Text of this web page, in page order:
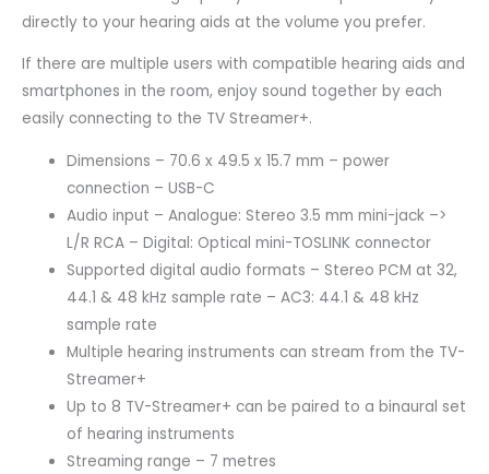
directly to your hearing aids at the volume you prefer.
If there are multiple users with compatible hearing aids and
smartphones in the room, enjoy sound together by each
easily connecting to the TV Streamer+.
Dimensions – 70.6 x 49.5 x 15.7 mm – power
connection – USB-C
Audio input – Analogue: Stereo 3.5 mm mini-jack –>
L/R RCA – Digital: Optical mini-TOSLINK connector
Supported digital audio formats – Stereo PCM at 32,
44.1 & 48 kHz sample rate – AC3: 44.1 & 48 kHz
sample rate
Multiple hearing instruments can stream from the TV-
Streamer+
Up to 8 TV-Streamer+ can be paired to a binaural set
of hearing instruments
Streaming range – 7 metres